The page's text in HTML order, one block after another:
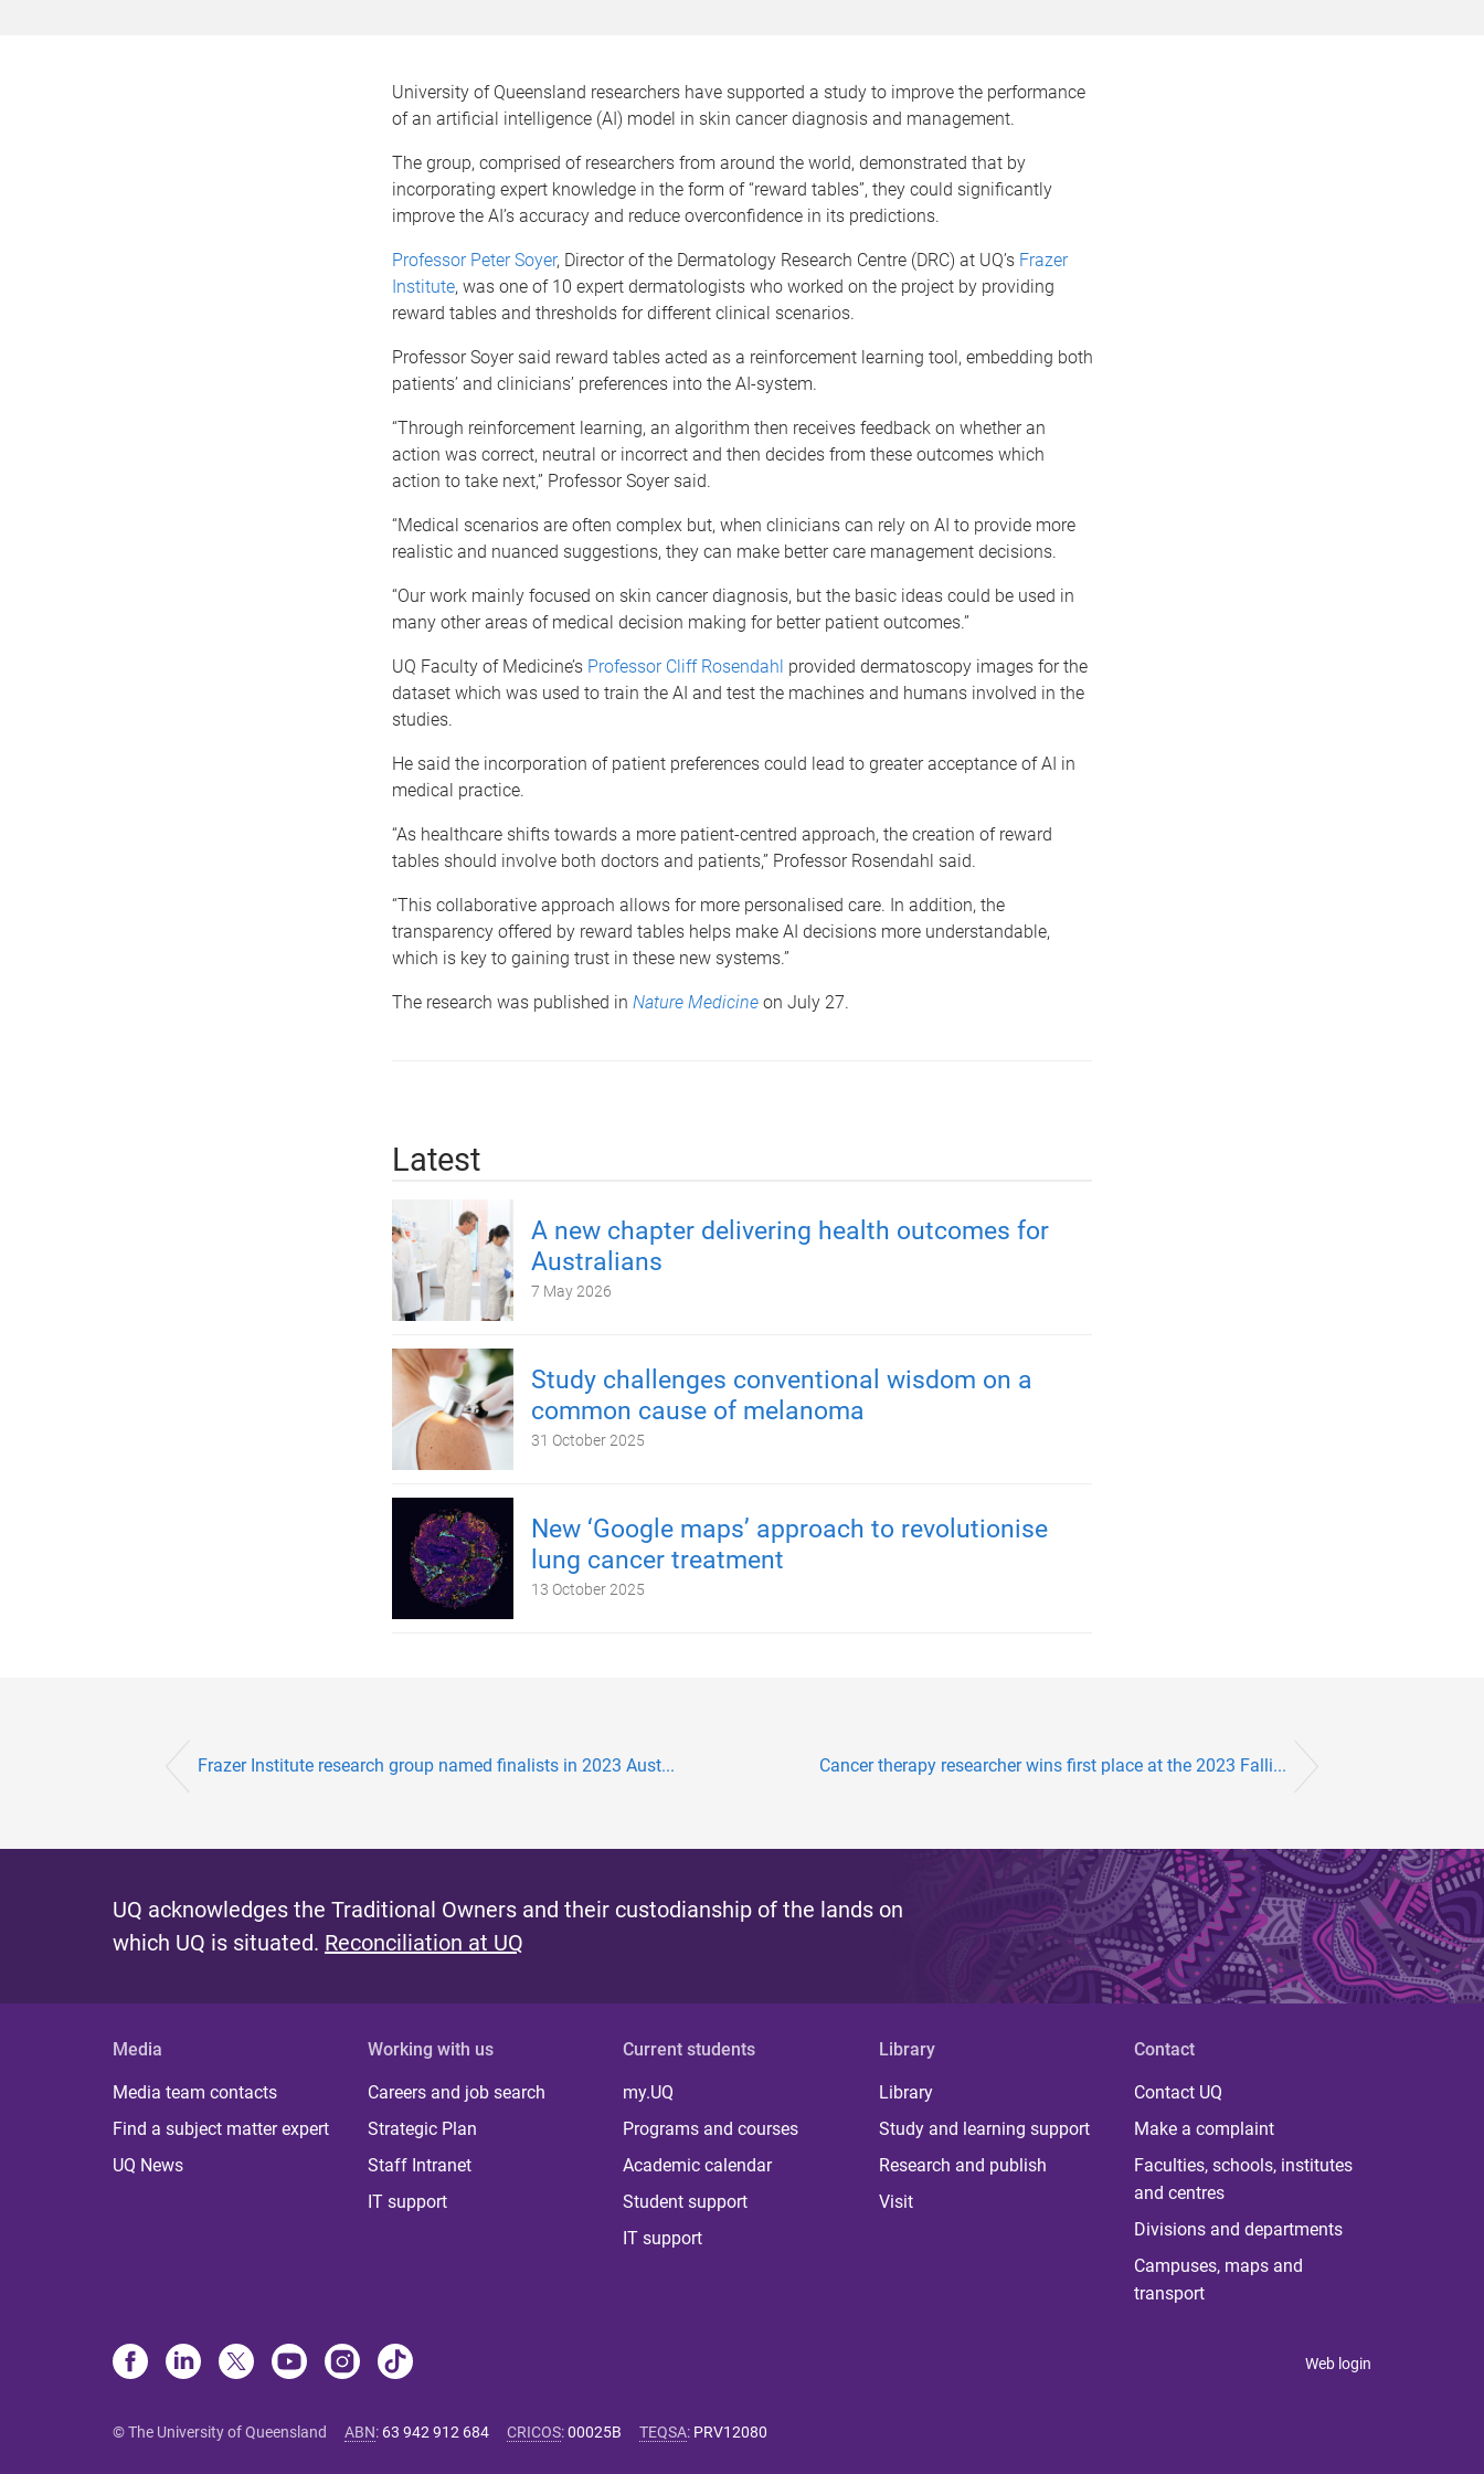
University of Queensland researchers have supported a study to improve the performance
of an artificial intelligence (AI) model in skin cancer diagnosis and management.
The group, comprised of researchers from around the world, demonstrated that by
incorporating expert knowledge in the form of “reward tables”, they could significantly
improve the AI’s accuracy and reduce overconfidence in its predictions.
Professor Peter Soyer, Director of the Dermatology Research Centre (DRC) at UQ’s Frazer
Institute, was one of 10 expert dermatologists who worked on the project by providing
reward tables and thresholds for different clinical scenarios.
Professor Soyer said reward tables acted as a reinforcement learning tool, embedding both
patients’ and clinicians’ preferences into the AI-system.
“Through reinforcement learning, an algorithm then receives feedback on whether an
action was correct, neutral or incorrect and then decides from these outcomes which
action to take next,” Professor Soyer said.
“Medical scenarios are often complex but, when clinicians can rely on AI to provide more
realistic and nuanced suggestions, they can make better care management decisions.
“Our work mainly focused on skin cancer diagnosis, but the basic ideas could be used in
many other areas of medical decision making for better patient outcomes.”
UQ Faculty of Medicine’s Professor Cliff Rosendahl provided dermatoscopy images for the
dataset which was used to train the AI and test the machines and humans involved in the
studies.
He said the incorporation of patient preferences could lead to greater acceptance of AI in
medical practice.
“As healthcare shifts towards a more patient-centred approach, the creation of reward
tables should involve both doctors and patients,” Professor Rosendahl said.
“This collaborative approach allows for more personalised care. In addition, the
transparency offered by reward tables helps make AI decisions more understandable,
which is key to gaining trust in these new systems.”
The research was published in Nature Medicineon July 27.
Latest
A new chapter delivering health outcomes for
Australians
7 May 2026
Study challenges conventional wisdom on a
common cause of melanoma
31 October 2025
New ‘Google maps’ approach to revolutionise
lung cancer treatment
13 October 2025
Frazer Institute research group named finalists in 2023 Aust... Cancer therapy researcher wins first place at the 2023 Falli...
UQ acknowledges the Traditional Owners and their custodianship of the lands on
which UQ is situated. Reconciliation at UQ
Media
Media team contacts
Find a subject matter expert
UQ News
Working with us
Careers and job search
Strategic Plan
Staff Intranet
IT support
Current students
my.UQ
Programs and courses
Academic calendar
Student support
IT support
Library
Library
Study and learning support
Research and publish
Visit
Contact
Contact UQ
Make a complaint
Faculties, schools, institutes
and centres
Divisions and departments
Campuses, maps and
transport
Web login
© The University of Queensland ABN: 63 942 912 684 CRICOS:00025B TEQSA: PRV12080